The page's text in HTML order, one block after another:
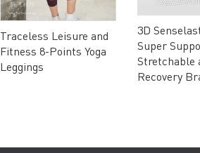
Traceless Leisure and
Fitness 8-Points Yoga
Leggings
3D
Super
Stretchable
Recovery